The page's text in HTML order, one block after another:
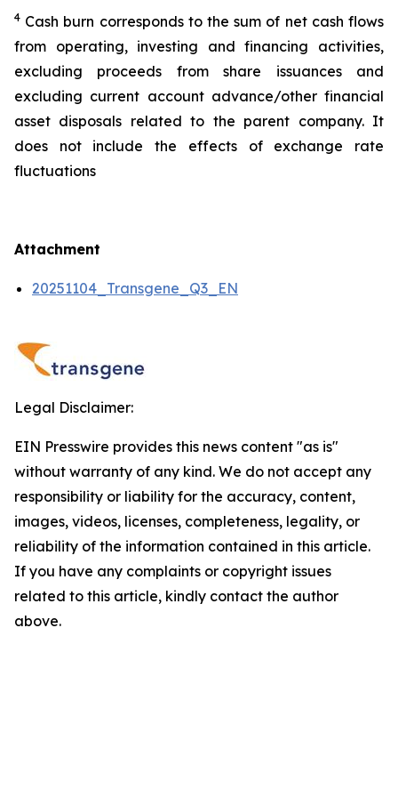
4 Cash burn corresponds to the sum of net cash flows
from operating, investing and financing activities,
excluding proceeds from share issuances and
excluding current account advance/other financial
asset disposals related to the parent company. It
does not include the effects of exchange rate
fluctuations
Attachment
20251104_Transgene_Q3_EN
Legal Disclaimer:
EIN Presswire provides this news content "as is"
without warranty of any kind. We do not accept any
responsibility or liability for the accuracy, content,
images, videos, licenses, completeness, legality, or
reliability of the information contained in this article.
If you have any complaints or copyright issues
related to this article, kindly contact the author
above.